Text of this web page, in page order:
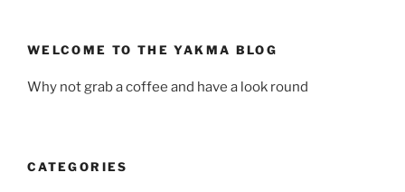
WELCOME TO THE YAKMA BLOG
Why not grab a coffee and have a look round
CATEGORIES